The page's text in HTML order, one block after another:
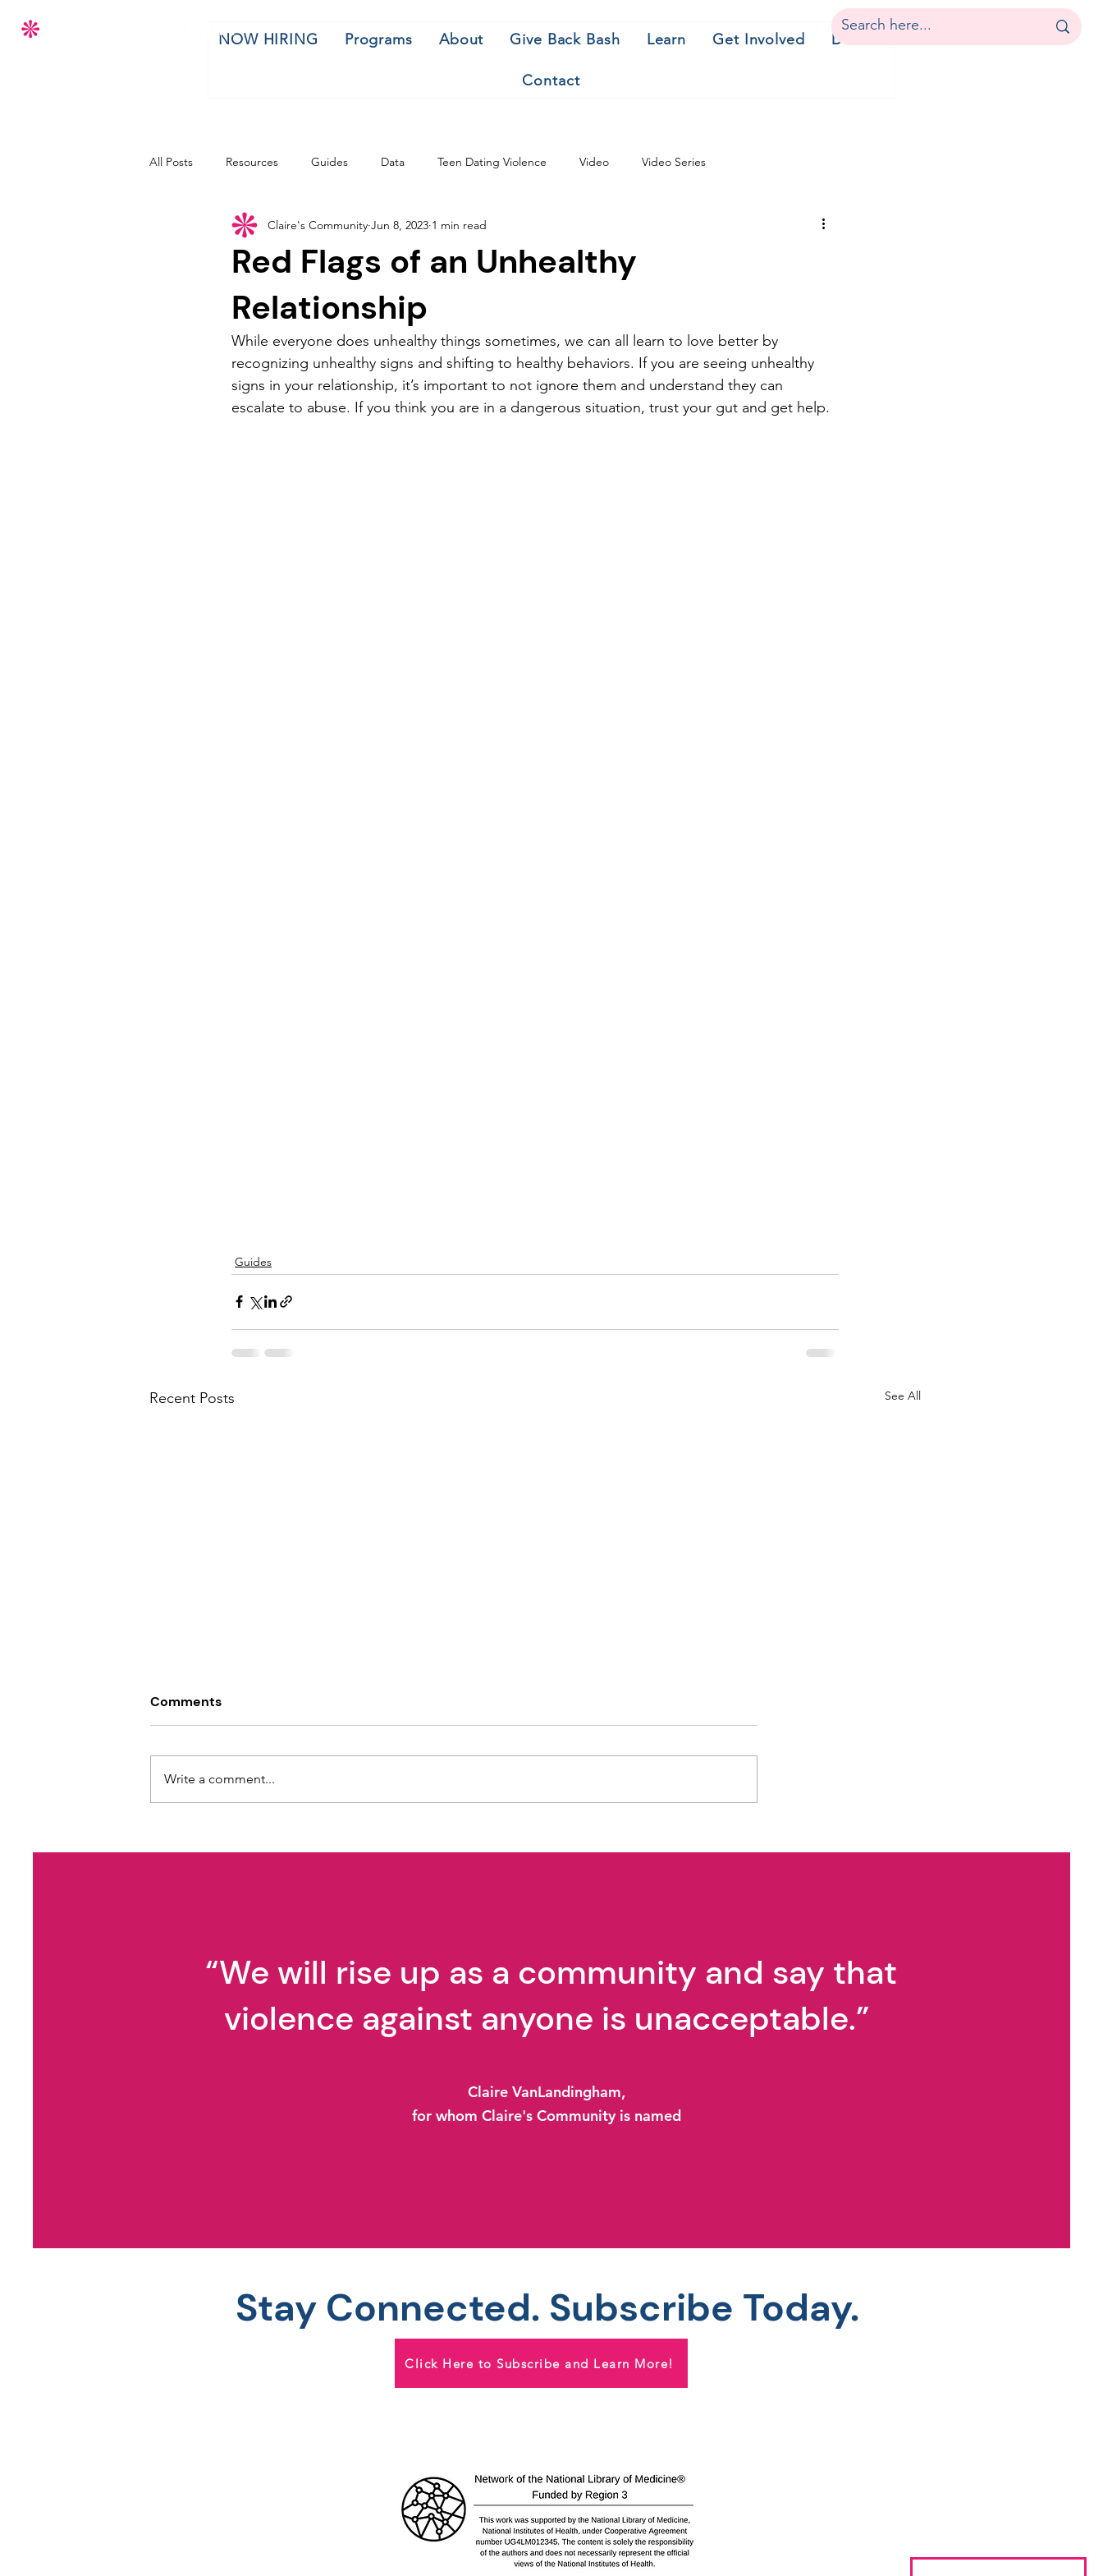
NOW HIRING Programs About Give Back Bash Learn Get Involved Donate
Contact
All Posts Resources Guides Data Teen Dating Violence Video Video Series
Red Flags of an Unhealthy
Relationship
Claire's Community Jun 8, 2023 1 min read
While everyone does unhealthy things sometimes, we can all learn to love better by
recognizing unhealthy signs and shifting to healthy behaviors. If you are seeing unhealthy
signs in your relationship, it’s important to not ignore them and understand they can
escalate to abuse. If you think you are in a dangerous situation, trust your gut and get help.
Guides
Recent Posts See All
Gaslighting
Ted Talk
TedTalk with Ryan Calvert
Comments
Write a comment...
“We will rise up as a community and say that
violence against anyone is unacceptable.”
Claire VanLandingham,
for whom Claire's Community is named
Stay Connected. Subscribe Today.
Click Here to Subscribe and Learn More!